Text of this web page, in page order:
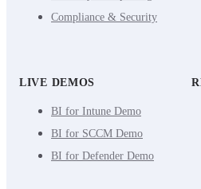
Compliance & Security
LIVE DEMOS
BI for Intune Demo
BI for SCCM Demo
BI for Defender Demo